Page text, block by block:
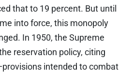
that to 19 percent. But until
into force, this monopoly
In 1950, the Supreme
reservation policy, citing
intended to combat